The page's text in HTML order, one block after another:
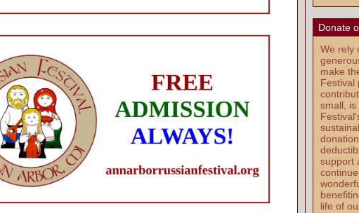
Donate
We rely
make
Festival
small, is
support
life of